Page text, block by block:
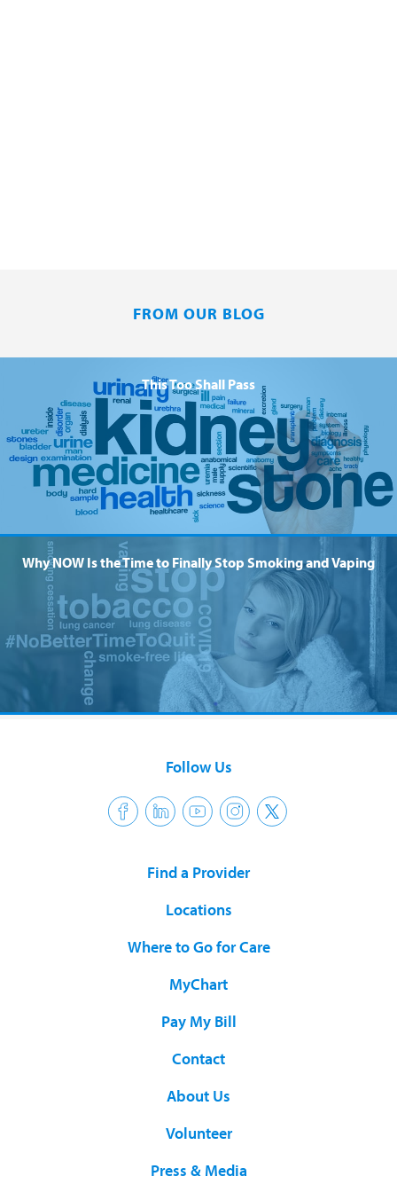
FROM OUR BLOG
This Too Shall Pass
Why NOW Is the Time to Finally Stop Smoking and Vaping
Follow Us
Find a Provider
Locations
Where to Go for Care
MyChart
Pay My Bill
Contact
About Us
Volunteer
Press & Media